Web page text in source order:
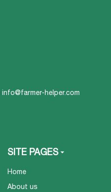
info@farmer-helper.com
SITE PAGES
Home
About us